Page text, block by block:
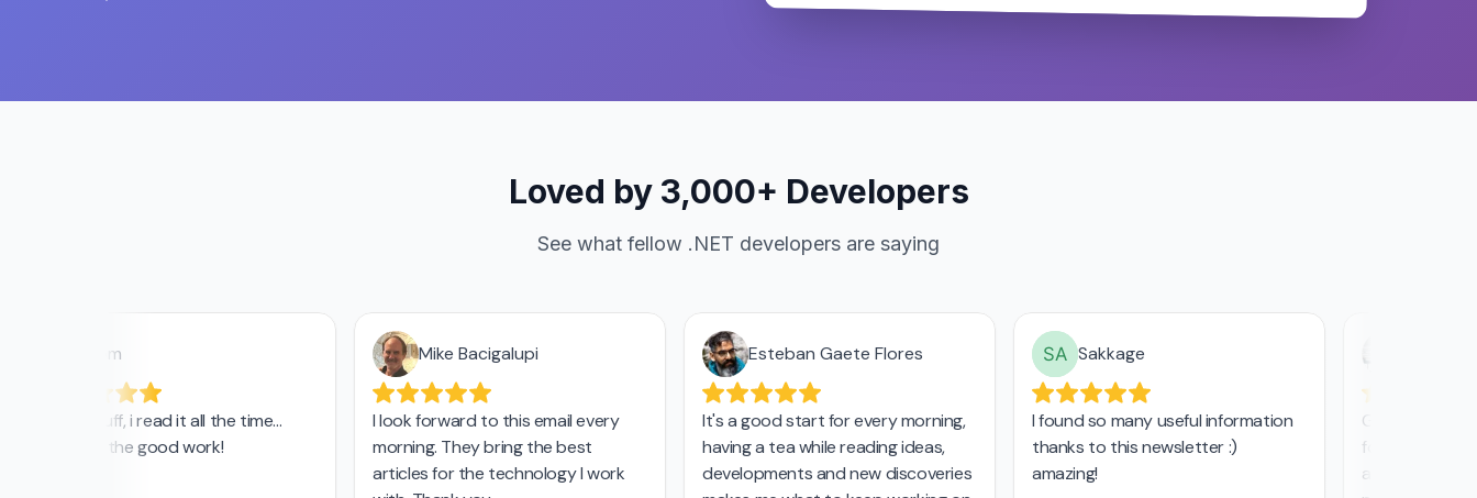
Loved by 3,000+ Developers
See what fellow .NET developers are saying